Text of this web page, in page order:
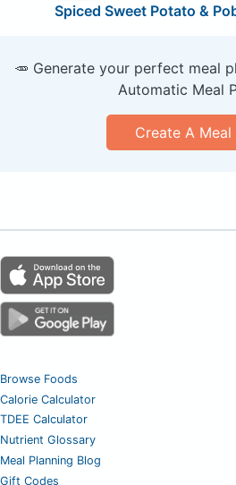
Spiced Sweet Potato &
🥕 Generate your perfect meal
Automatic Meal
Create A Meal
Browse Foods
Calorie Calculator
TDEE Calculator
Nutrient Glossary
Meal Planning Blog
Gift Codes